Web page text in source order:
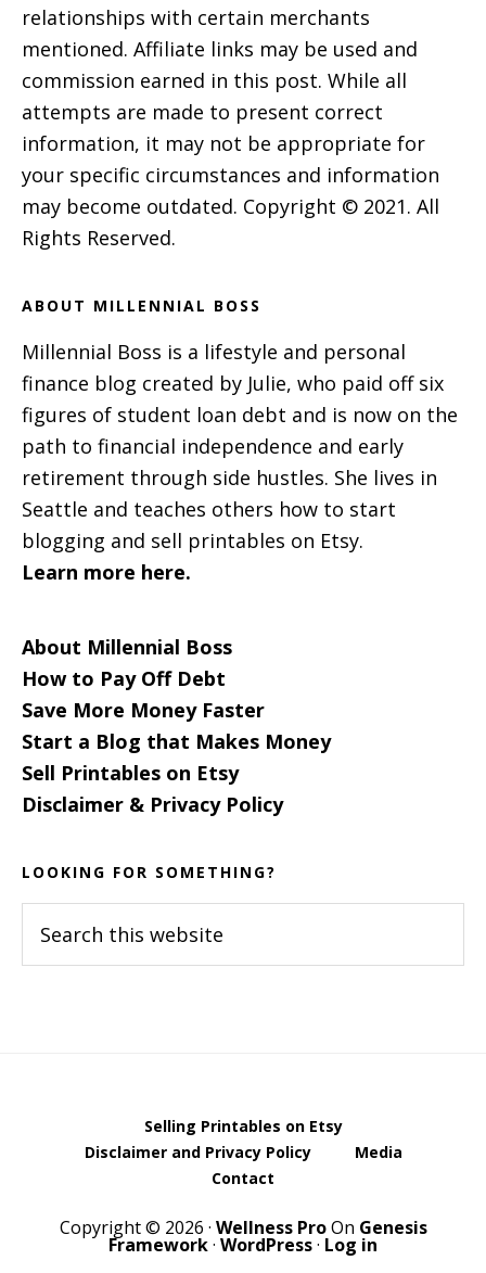
relationships with certain merchants
mentioned. Affiliate links may be used and
commission earned in this post. While all
attempts are made to present correct
information, it may not be appropriate for
your specific circumstances and information
may become outdated. Copyright © 2021. All
Rights Reserved.
ABOUT MILLENNIAL BOSS
Millennial Boss is a lifestyle and personal
finance blog created by Julie, who paid off six
figures of student loan debt and is now on the
path to financial independence and early
retirement through side hustles. She lives in
Seattle and teaches others how to start
blogging and sell printables on Etsy.
Learn more here.
About Millennial Boss
How to Pay Off Debt
Save More Money Faster
Start a Blog that Makes Money
Sell Printables on Etsy
Disclaimer & Privacy Policy
LOOKING FOR SOMETHING?
this
Selling Printables on Etsy
Disclaimer and Privacy Policy
Media
Contact
Copyright © 2026 · Wellness ProOn Genesis
Framework· WordPress· Log in